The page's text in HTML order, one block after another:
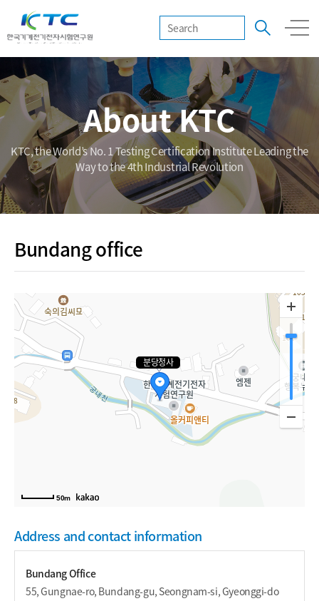
About KTC
KTC, the World’s No. 1 Testing Certification Institute Leading the
Way to the 4th Industrial Revolution
Bundang office
분당청사
50m
Address and contact information
Bundang Office
55, Gungnae-ro, Bundang-gu, Seongnam-si, Gyeonggi-do